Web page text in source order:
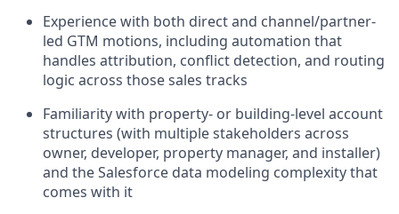
Experience with both direct and channel/partner-
led GTM motions, including automation that
handles attribution, conflict detection, and routing
logic across those sales tracks
Familiarity with property- or building-level account
structures (with multiple stakeholders across
owner, developer, property manager, and installer)
and the Salesforce data modeling complexity that
comes with it